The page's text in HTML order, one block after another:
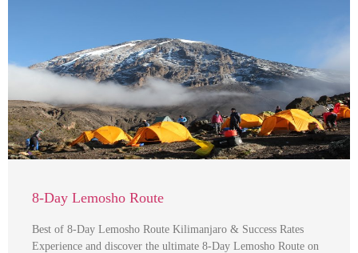
8-Day Lemosho Route
Best of 8-Day Lemosho Route Kilimanjaro & Success Rates
Experience and discover the ultimate 8-Day Lemosho Route on